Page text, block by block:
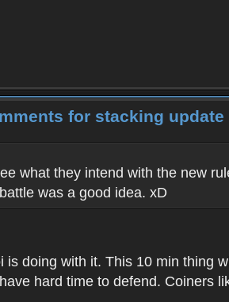
for stacking update
what they intend with the new
was a good idea. xD
is doing with it. This 10 min thing
hard time to defend. Coiners